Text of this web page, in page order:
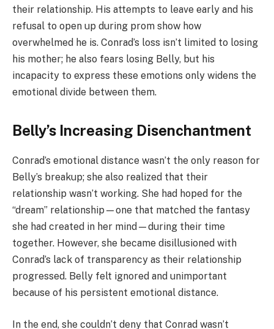
their relationship. His attempts to leave early and his
refusal to open up during prom show how
overwhelmed he is. Conrad’s loss isn’t limited to losing
his mother; he also fears losing Belly, but his
incapacity to express these emotions only widens the
emotional divide between them.
Belly’s Increasing Disenchantment
Conrad’s emotional distance wasn’t the only reason for
Belly’s breakup; she also realized that their
relationship wasn’t working. She had hoped for the
“dream” relationship—one that matched the fantasy
she had created in her mind—during their time
together. However, she became disillusioned with
Conrad’s lack of transparency as their relationship
progressed. Belly felt ignored and unimportant
because of his persistent emotional distance.
In the end, she couldn’t deny that Conrad wasn’t